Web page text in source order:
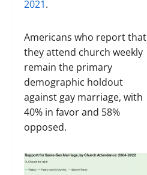
2021.
Americans who report that
they attend church weekly
remain the primary
demographic holdout
against gay marriage, with
40% in favor and 58%
opposed.